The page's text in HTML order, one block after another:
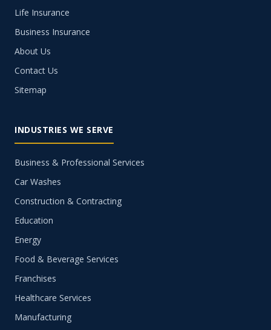
Life Insurance
Business Insurance
About Us
Contact Us
Sitemap
INDUSTRIES WE SERVE
Business & Professional Services
Car Washes
Construction & Contracting
Education
Energy
Food & Beverage Services
Franchises
Healthcare Services
Manufacturing